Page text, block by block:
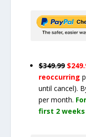
$349.99
reoccurring
until cancel).
per month.
first 2